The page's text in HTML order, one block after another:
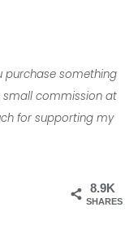
purchase something
small commission at
for supporting my
8.9K
SHARES